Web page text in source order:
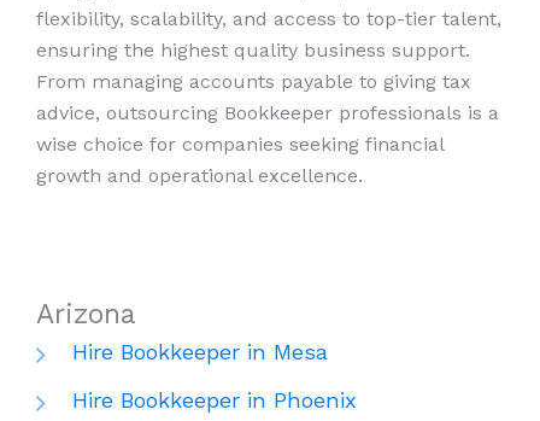
flexibility, scalability, and access to top-tier talent,
ensuring the highest quality business support.
From managing accounts payable to giving tax
advice, outsourcing Bookkeeper professionals is a
wise choice for companies seeking financial
growth and operational excellence.
Arizona
Hire Bookkeeper in Mesa
Hire Bookkeeper in Phoenix